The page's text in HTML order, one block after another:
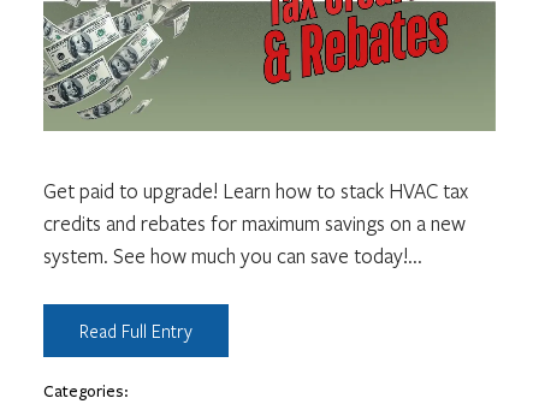
Get paid to upgrade! Learn how to stack HVAC tax
credits and rebates for maximum savings on a new
system. See how much you can save today!...
Read Full Entry
Categories: